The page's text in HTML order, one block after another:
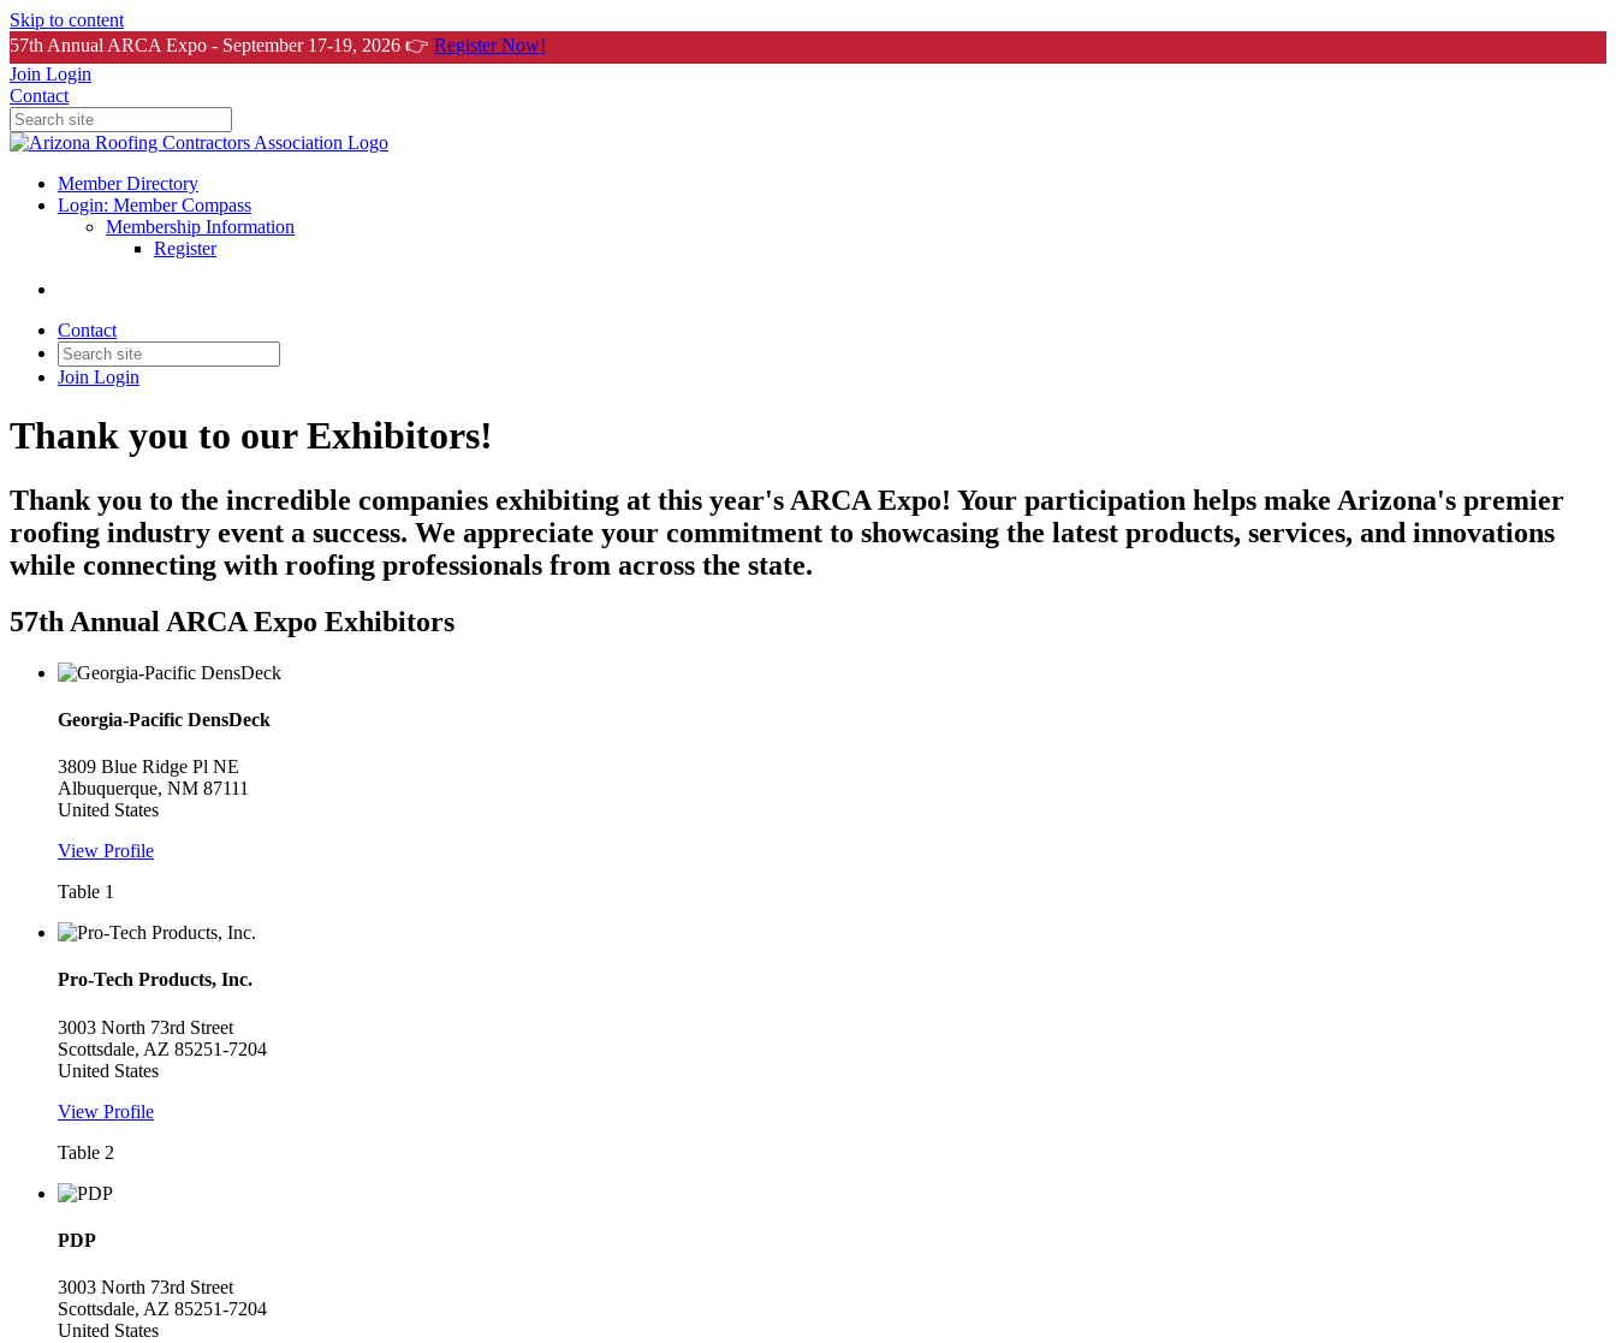
Skip to content
57th Annual ARCA Expo - September 17-19, 2026 👉 Register Now!
Join Login
Contact
Member Directory
Login: Member Compass
Membership Information
Register
Contact
Join Login
Thank you to our Exhibitors!
Thank you to the incredible companies exhibiting at this year's ARCA Expo! Your participation helps make Arizona's premier
roofing industry event a success. We appreciate your commitment to showcasing the latest products, services, and innovations
while connecting with roofing professionals from across the state.
57th Annual ARCA Expo Exhibitors
Georgia-Pacific DensDeck
3809 Blue Ridge Pl NE
Albuquerque, NM 87111
United States
View Profile
Table 1
Pro-Tech Products, Inc.
3003 North 73rd Street
Scottsdale, AZ 85251-7204
United States
View Profile
Table 2
PDP
3003 North 73rd Street
Scottsdale, AZ 85251-7204
United States